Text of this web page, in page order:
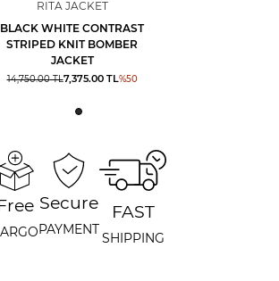
RITA JACKET
BLACK WHITE CONTRAST
STRIPED KNIT BOMBER
JACKET
14,750.00TL7,375.00TL%50
Secure
PAYMENT
FAST
SHIPPING